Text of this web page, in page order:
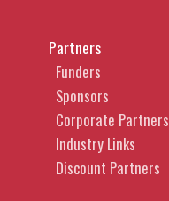
Partners
Funders
Sponsors
Corporate Partners
Industry Links
Discount Partners